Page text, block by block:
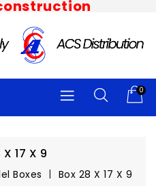
0
17 X 9
Boxes Box 28 X 17 X 9